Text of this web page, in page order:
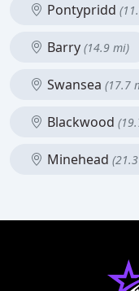
Pontypridd
Barry (14.9 mi)
Swansea (17.7
Blackwood
Minehead